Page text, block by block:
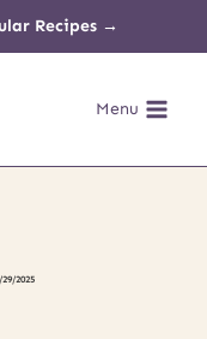
Recipes →
Menu
29/2025